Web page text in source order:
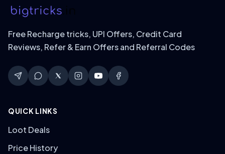
Free Recharge tricks, UPI Offers, Credit Card
Reviews, Refer & Earn Offers and Referral Codes
QUICK LINKS
Loot Deals
Price History